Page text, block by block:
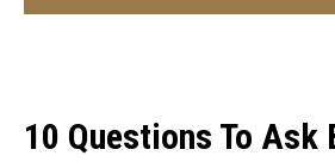
10 Questions To Ask